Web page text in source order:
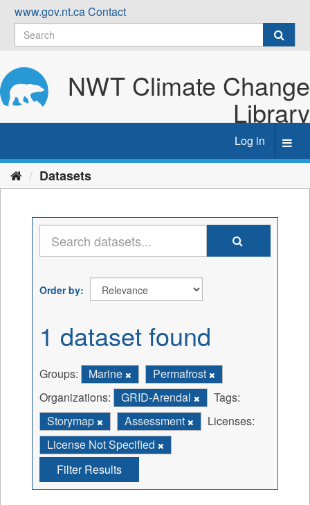
Skip
content
www.gov.nt.caContact
NWT Climate Change
Library
Log in
Datasets
Order by
1 dataset found
Groups: Marine
Permafrost
Organizations:
GRID-Arendal
Tags:
Storymap
Assessment
Licenses:
License Not Specified
Filter Results